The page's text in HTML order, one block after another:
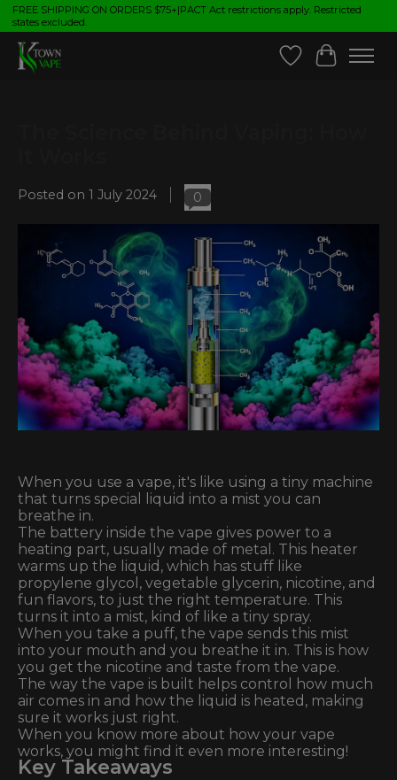
FREE SHIPPING ON ORDERS $75+|PACT Act restrictions apply. Restricted
states excluded.
Wish List
Cart
Posted on 1 July 2024 0
When you use a vape, it's like using a tiny machine
that turns special liquid into a mist you can
breathe in.
The battery inside the vape gives power to a
heating part, usually made of metal. This heater
warms up the liquid, which has stuff like
propylene glycol, vegetable glycerin, nicotine, and
fun flavors, to just the right temperature. This
turns it into a mist, kind of like a tiny spray.
When you take a puff, the vape sends this mist
into your mouth and you breathe it in. This is how
you get the nicotine and taste from the vape.
The way the vape is built helps control how much
air comes in and how the liquid is heated, making
sure it works just right.
When you know more about how your vape
works, you might find it even more interesting!
Key Takeaways